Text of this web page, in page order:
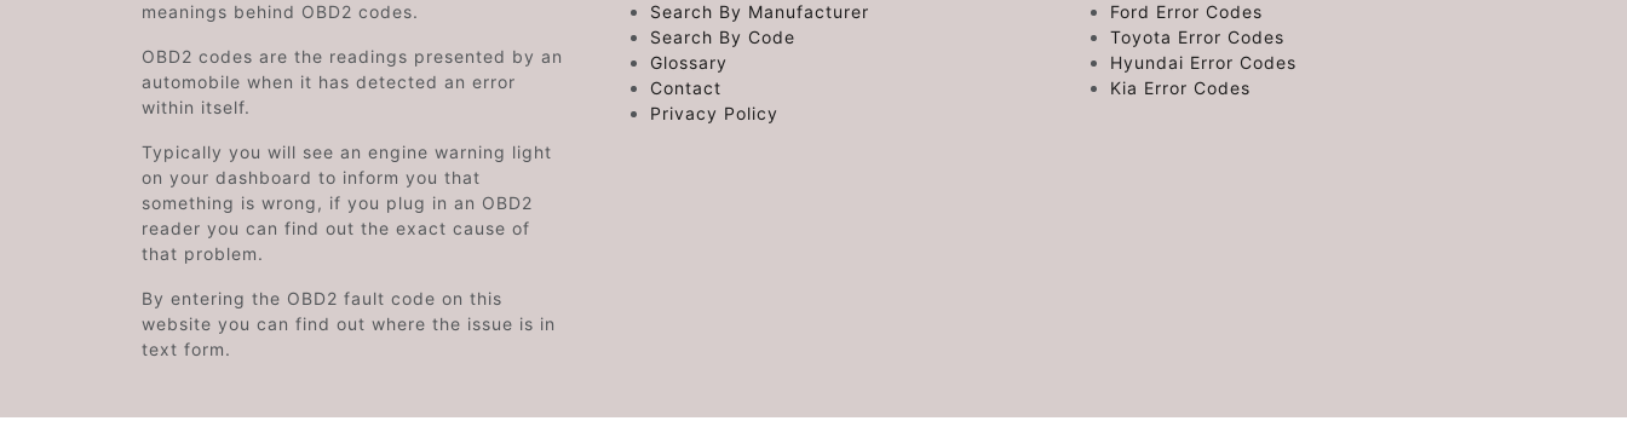
meanings behind OBD2 codes.
OBD2 codes are the readings presented by an
automobile when it has detected an error
within itself.
Typically you will see an engine warning light
on your dashboard to inform you that
something is wrong, if you plug in an OBD2
reader you can find out the exact cause of
that problem.
By entering the OBD2 fault code on this
website you can find out where the issue is in
text form.
Search By Manufacturer
Search By Code
Glossary
Contact
Privacy Policy
Ford Error Codes
Toyota Error Codes
Hyundai Error Codes
Kia Error Codes